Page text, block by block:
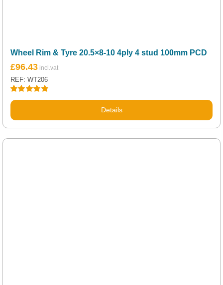
Wheel Rim & Tyre 20.5×8-10 4ply 4 stud 100mm PCD
Rated5.00
£96.43
REF: WT206
Details